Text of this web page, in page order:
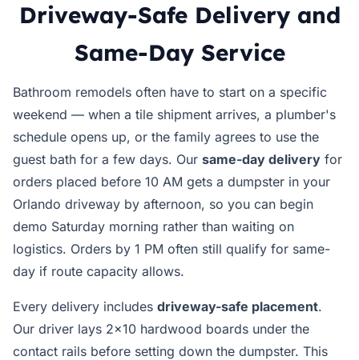
Driveway-Safe Delivery and
Same-Day Service
Bathroom remodels often have to start on a specific
weekend — when a tile shipment arrives, a plumber's
schedule opens up, or the family agrees to use the
guest bath for a few days. Our same-day delivery for
orders placed before 10 AM gets a dumpster in your
Orlando driveway by afternoon, so you can begin
demo Saturday morning rather than waiting on
logistics. Orders by 1 PM often still qualify for same-
day if route capacity allows.
Every delivery includes driveway-safe placement.
Our driver lays 2x10 hardwood boards under the
contact rails before setting down the dumpster. This